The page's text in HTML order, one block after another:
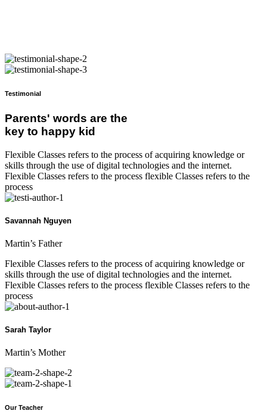
Testimonial
Parents' words are the
key to happy kid
Flexible Classes refers to the process of acquiring knowledge or
skills through the use of digital technologies and the internet.
Flexible Classes refers to the process flexible Classes refers to the
process
Savannah Nguyen
Martin’s Father
Flexible Classes refers to the process of acquiring knowledge or
skills through the use of digital technologies and the internet.
Flexible Classes refers to the process flexible Classes refers to the
process
Sarah Taylor
Martin’s Mother
Our Teacher